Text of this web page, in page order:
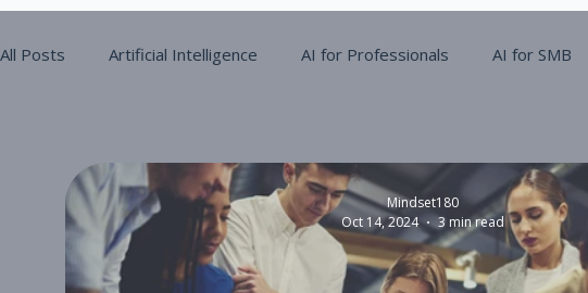
All Posts Artificial Intelligence AI for Professionals AI for SMB
Mindset180
Oct 14, 2024
3 min read